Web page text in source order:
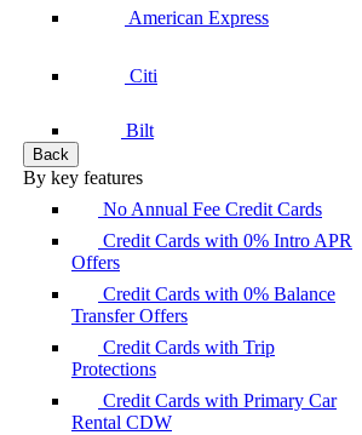
American Express
Citi
Bilt
Back
By key features
No Annual Fee Credit Cards
Credit Cards with 0% Intro APR
Offers
Credit Cards with 0% Balance
Transfer Offers
Credit Cards with Trip
Protections
Credit Cards with Primary Car
Rental CDW